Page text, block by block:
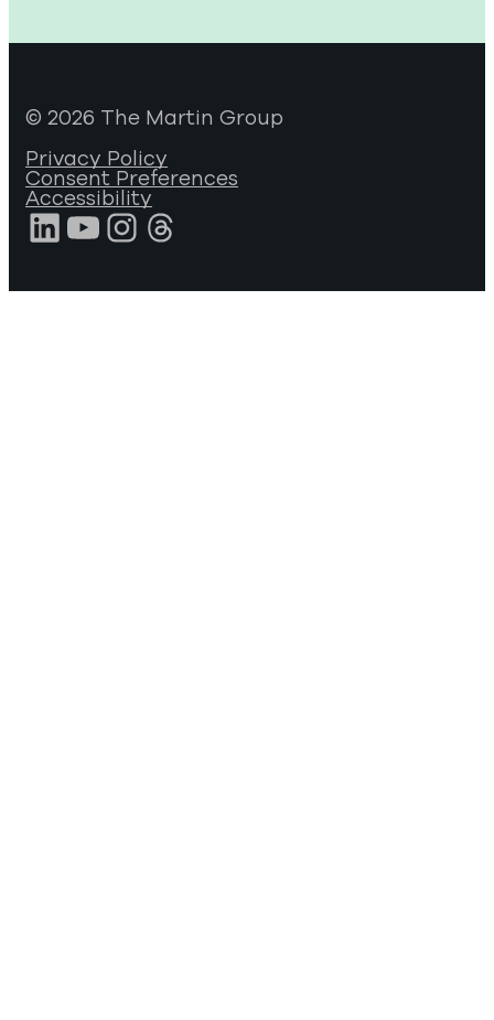
© 2026 The Martin Group
Privacy Policy
Consent Preferences
Accessibility
LinkedIn
YouTube
Instagram
Threads